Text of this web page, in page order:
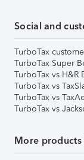
Social and
TurboTax
TurboTax Super
TurboTax vs H&R
TurboTax vs
TurboTax vs
TurboTax vs
More